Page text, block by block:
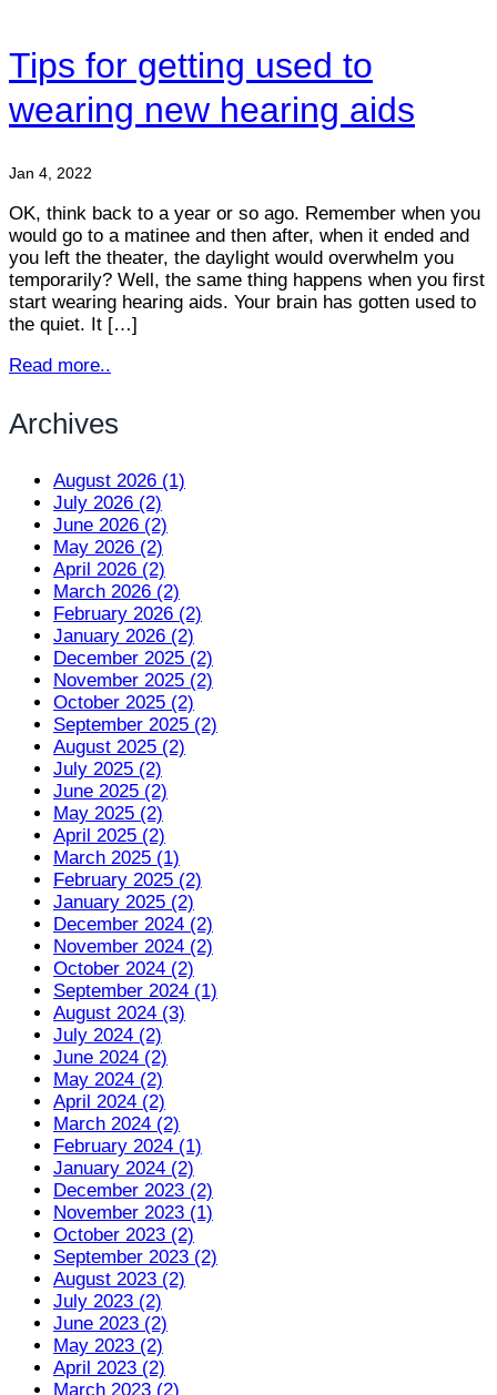
Tips for getting used to
wearing new hearing aids
Jan 4, 2022
OK, think back to a year or so ago. Remember when you
would go to a matinee and then after, when it ended and
you left the theater, the daylight would overwhelm you
temporarily? Well, the same thing happens when you first
start wearing hearing aids. Your brain has gotten used to
the quiet. It […]
Read more..
Archives
August 2026 (1)
July 2026 (2)
June 2026 (2)
May 2026 (2)
April 2026 (2)
March 2026 (2)
February 2026 (2)
January 2026 (2)
December 2025 (2)
November 2025 (2)
October 2025 (2)
September 2025 (2)
August 2025 (2)
July 2025 (2)
June 2025 (2)
May 2025 (2)
April 2025 (2)
March 2025 (1)
February 2025 (2)
January 2025 (2)
December 2024 (2)
November 2024 (2)
October 2024 (2)
September 2024 (1)
August 2024 (3)
July 2024 (2)
June 2024 (2)
May 2024 (2)
April 2024 (2)
March 2024 (2)
February 2024 (1)
January 2024 (2)
December 2023 (2)
November 2023 (1)
October 2023 (2)
September 2023 (2)
August 2023 (2)
July 2023 (2)
June 2023 (2)
May 2023 (2)
April 2023 (2)
March 2023 (2)